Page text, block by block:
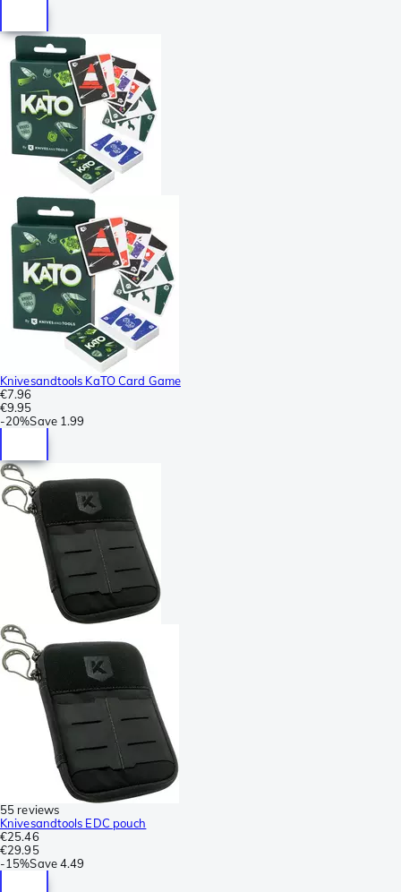
Knivesandtools KaTO Card Game
€7.96
€9.95
-20%Save 1.99
55 reviews
Knivesandtools EDC pouch
€25.46
€29.95
-15%Save4.49